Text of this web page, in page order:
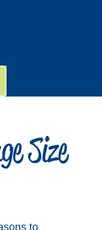
Size